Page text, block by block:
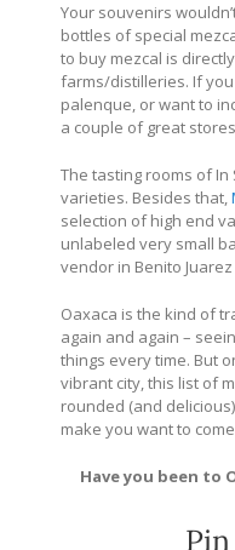
Your souvenirs
bottles of special
to buy mezcal is
farms/distilleries. If you
palenque, or want to
a couple of great
The tasting rooms ofIn
varieties. Besides that,
selection of high end
unlabeled very small
vendor in Benito
Oaxaca is the kind of
again and again –
things every time. But
vibrant city, this list of
rounded (and
make you want to
Have you been to